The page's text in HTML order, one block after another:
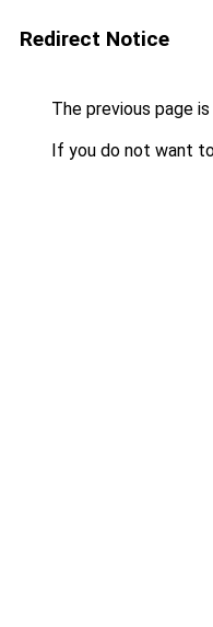
Redirect Notice
The previous page
If you do not want